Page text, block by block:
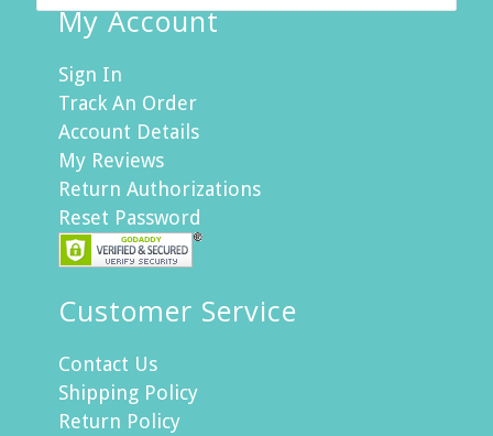
My Account
Sign In
Track An Order
Account Details
My Reviews
Return Authorizations
Reset Password
Customer Service
Contact Us
Shipping Policy
Return Policy